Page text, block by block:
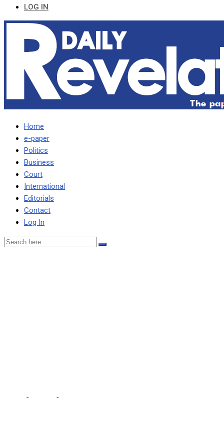
LOG IN
Home
e-paper
Politics
Business
Court
International
Editorials
Contact
Log In
- -